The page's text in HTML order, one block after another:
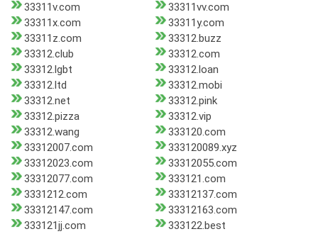
33311v.com
33311vv.com
33311x.com
33311y.com
33311z.com
33312.buzz
33312.club
33312.com
33312.lgbt
33312.loan
33312.ltd
33312.mobi
33312.net
33312.pink
33312.pizza
33312.vip
33312.wang
333120.com
33312007.com
333120089.xyz
33312023.com
33312055.com
33312077.com
333121.com
3331212.com
33312137.com
33312147.com
33312163.com
333121jj.com
333122.best